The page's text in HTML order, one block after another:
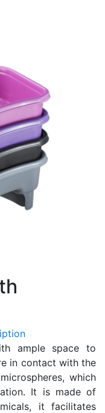
ample space to
in contact with the
which
It is made of
it facilitates